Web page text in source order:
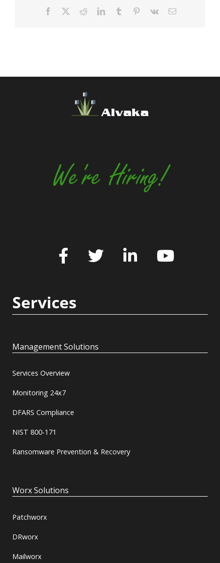
Facebook RedditLinkedInTumblr Pinterest
Vk Email
Alvaka
We're Hiring!
Services
Management Solutions
Services Overview
Monitoring 24x7
DFARS Compliance
NIST 800-171
Ransomware Prevention & Recovery
Worx Solutions
Patchworx
DRworx
Mailworx